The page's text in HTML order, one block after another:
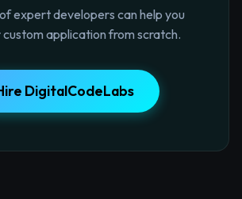
expert developers can help you
custom application from scratch.
DigitalCodeLabs